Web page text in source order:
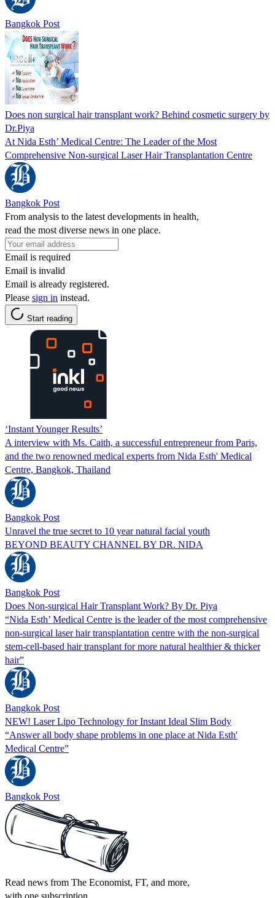
Bangkok Post
Does non surgical hair transplant work? Behind cosmetic surgery by
Dr.Piya
At Nida Esth’ Medical Centre: The Leader of the Most
Comprehensive Non-surgical Laser Hair Transplantation Centre
Bangkok Post
From analysis to the latest developments in health,
read the most diverse news in one place.
Email is required
Email is invalid
Email is already registered.
Please sign in instead.
Start reading
‘Instant Younger Results’
A interview with Ms. Caith, a successful entrepreneur from Paris,
and the two renowned medical experts from Nida Esth' Medical
Centre, Bangkok, Thailand
Bangkok Post
Unravel the true secret to 10 year natural facial youth
BEYOND BEAUTY CHANNEL BY DR. NIDA
Bangkok Post
Does Non-surgical Hair Transplant Work? By Dr. Piya
“Nida Esth’ Medical Centre is the leader of the most comprehensive
non-surgical laser hair transplantation centre with the non-surgical
stem-cell-based hair transplant for more natural healthier & thicker
hair”
Bangkok Post
NEW! Laser Lipo Technology for Instant Ideal Slim Body
“Answer all body shape problems in one place at Nida Esth'
Medical Centre”
Bangkok Post
Read news from The Economist, FT, and more,
with one subscription